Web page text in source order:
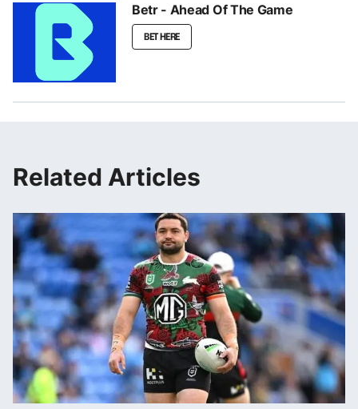
Betr - Ahead Of The Game
BET HERE
Related Articles